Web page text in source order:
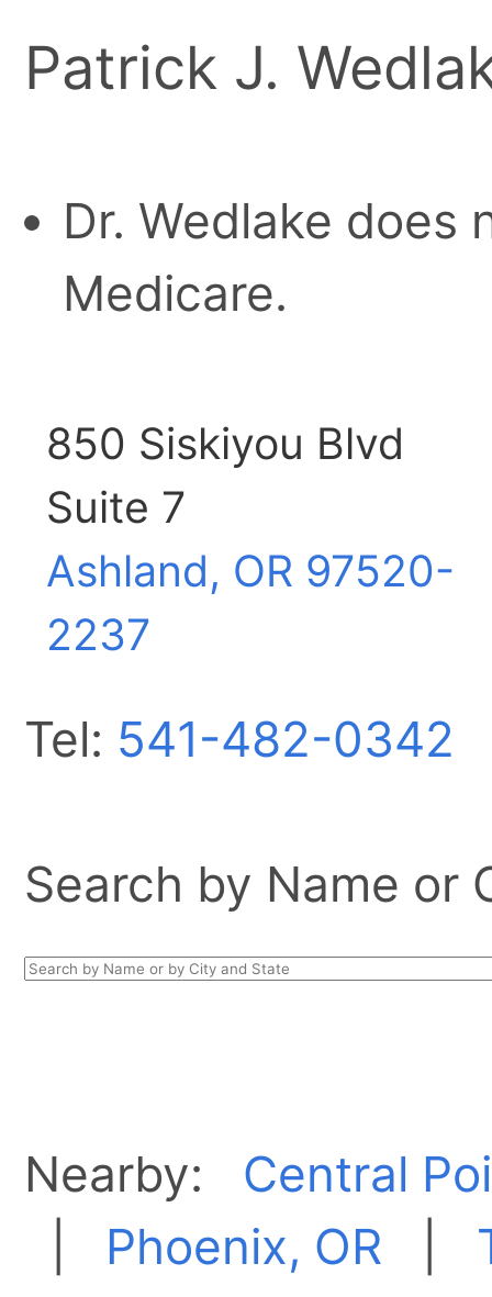
Patrick J.
Dr. Wedlake does
Medicare.
850 Siskiyou Blvd
Suite 7
Ashland, OR 97520-
2237
Tel: 541-482-0342
Search by Name or
Nearby: Central
Phoenix, OR